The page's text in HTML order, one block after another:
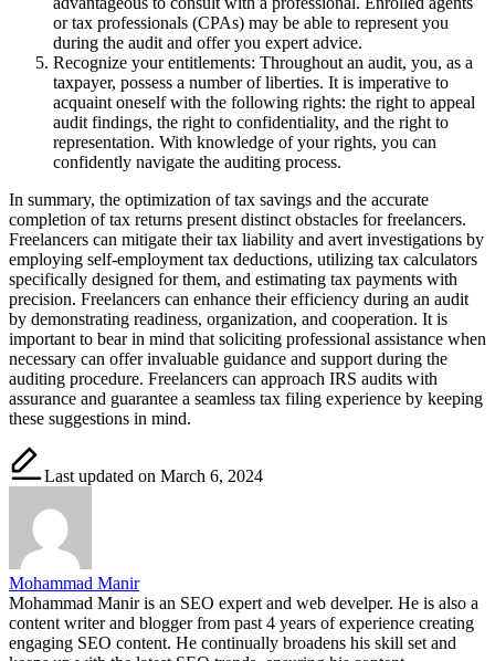
or tax professionals (CPAs) may be able to represent you
during the audit and offer you expert advice.
Recognize your entitlements: Throughout an audit, you, as a
taxpayer, possess a number of liberties. It is imperative to
acquaint oneself with the following rights: the right to appeal
audit findings, the right to confidentiality, and the right to
representation. With knowledge of your rights, you can
confidently navigate the auditing process.
In summary, the optimization of tax savings and the accurate
completion of tax returns present distinct obstacles for freelancers.
Freelancers can mitigate their tax liability and avert investigations by
employing self-employment tax deductions, utilizing tax calculators
specifically designed for them, and estimating tax payments with
precision. Freelancers can enhance their efficiency during an audit
by demonstrating readiness, organization, and cooperation. It is
important to bear in mind that soliciting professional assistance when
necessary can offer invaluable guidance and support during the
auditing procedure. Freelancers can approach IRS audits with
assurance and guarantee a seamless tax filing experience by keeping
these suggestions in mind.
Last updated on March 6, 2024
Mohammad Manir
Mohammad Manir is an SEO expert and web develper. He is also a
content writer and blogger from past 4 years of experience creating
engaging SEO content. He continually broadens his skill set and